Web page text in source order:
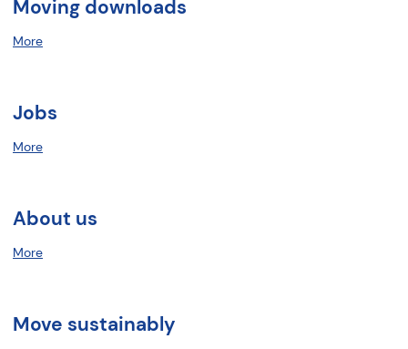
Moving downloads
More
Jobs
More
About us
More
Move sustainably